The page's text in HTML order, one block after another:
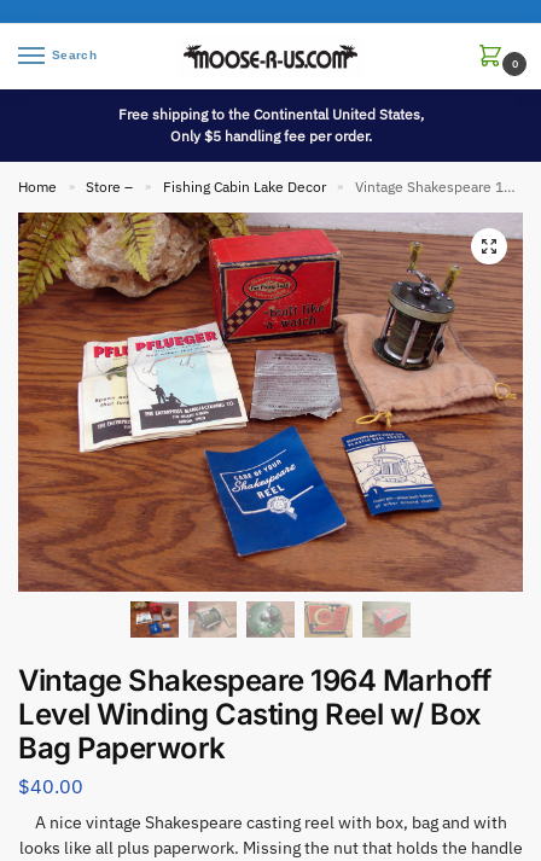
Search
0
Free shipping to the Continental United States,
Only $5 handling fee per order.
Home » Store – » Fishing Cabin Lake Decor » Vintage Shakespeare 1964 Marhoff Level Winding Casting Reel w/ Box Bag Paperwork
Vintage Shakespeare 1964 Marhoff
Level Winding Casting Reel w/ Box
Bag Paperwork
$40.00
A nice vintage Shakespeare casting reel with box, bag and with
looks like all plus paperwork. Missing the nut that holds the handle